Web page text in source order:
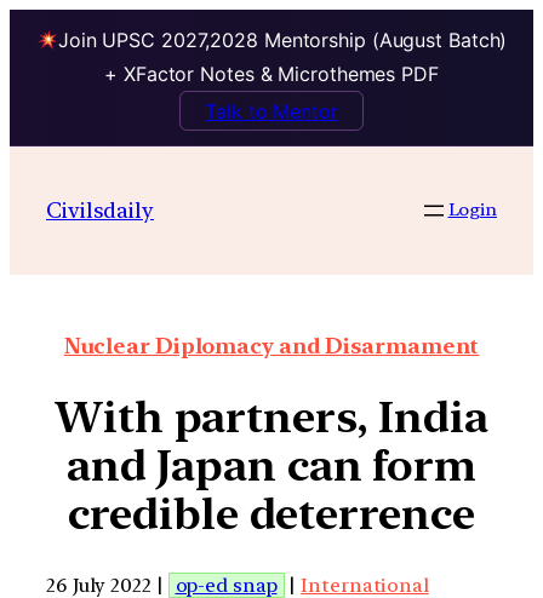
Join UPSC 2027,2028 Mentorship (August Batch)
+ XFactor Notes & Microthemes PDF
Talk to Mentor
Civilsdaily Login
Nuclear Diplomacy and Disarmament
With partners, India
and Japan can form
credible deterrence
26 July 2022 | op-ed snap |International